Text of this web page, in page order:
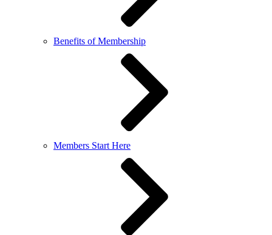
Benefits of Membership
Members Start Here